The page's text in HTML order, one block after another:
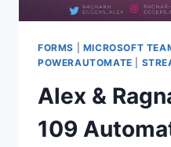
FORMS MICROSOFT
POWERAUTOMATE
Alex &
109